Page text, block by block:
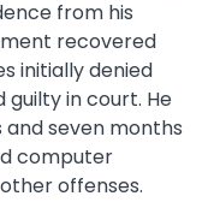
from his
recovered
initially denied
in court. He
seven months
computer
offenses.